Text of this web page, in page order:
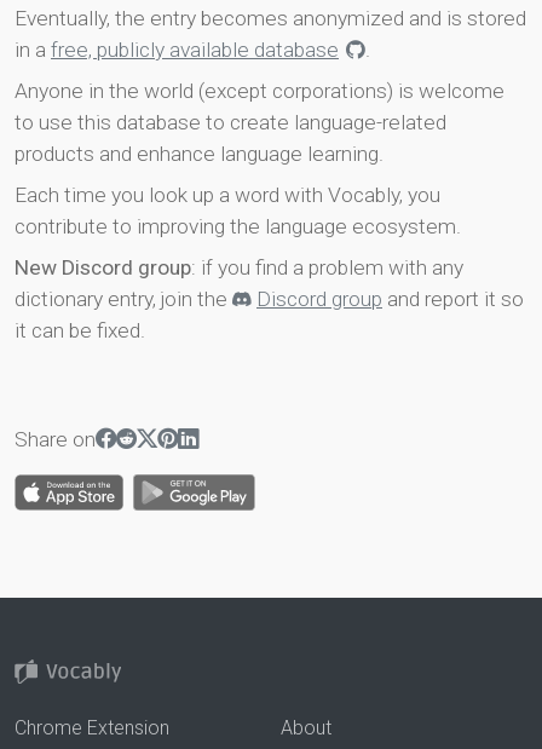
Eventually, the entry becomes anonymized and is stored
in a free, publicly available database
.
Anyone in the world (except corporations) is welcome
to use this database to create language-related
products and enhance language learning.
Each time you look up a word with Vocably, you
contribute to improving the language ecosystem.
New Discord group: if you find a problem with any
dictionary entry, join the
Discord group and report it so
it can be fixed.
Share on
Chrome Extension
About